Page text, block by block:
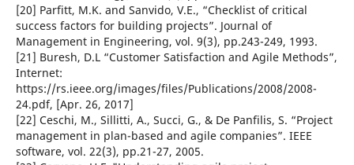
[20] Parfitt, M.K. and Sanvido, V.E., “Checklist of critical
success factors for building projects”. Journal of
Management in Engineering, vol. 9(3), pp.243-249, 1993.
[21] Buresh, D.L “Customer Satisfaction and Agile Methods”,
Internet:
https://rs.ieee.org/images/files/Publications/2008/2008-
24.pdf, [Apr. 26, 2017]
[22] Ceschi, M., Sillitti, A., Succi, G., & De Panfilis, S. “Project
management in plan-based and agile companies”. IEEE
software, vol. 22(3), pp.21-27, 2005.